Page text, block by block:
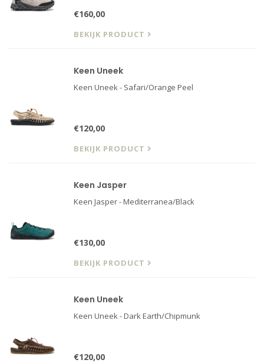
€160,00
BEKIJK PRODUCT
Keen Uneek
Keen Uneek - Safari/Orange Peel
€120,00
BEKIJK PRODUCT
Keen Jasper
Keen Jasper - Mediterranea/Black
€130,00
BEKIJK PRODUCT
Keen Uneek
Keen Uneek - Dark Earth/Chipmunk
€120,00